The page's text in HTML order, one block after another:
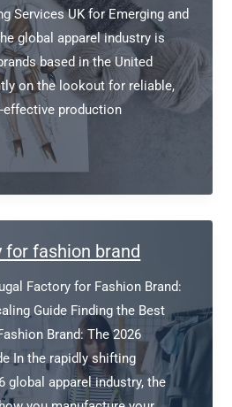
Services UK for Emerging and
global apparel industry is
based in the United
on the lookout for reliable,
effective production
fashion brand
Factory for Fashion Brand:
Guide Finding the Best
Brand: The 2026
In the rapidly shifting
global apparel industry, the